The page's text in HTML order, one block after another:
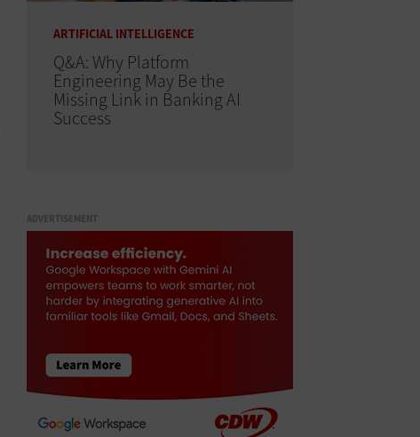
ARTIFICIAL INTELLIGENCE
Q&A: Why Platform
Engineering May Be the
Missing Link in Banking AI
Success
ADVERTISEMENT